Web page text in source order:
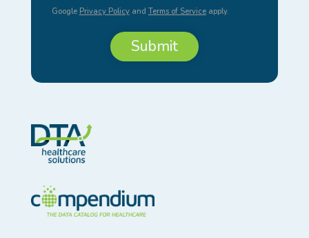
Google Privacy Policyand Terms of Serviceapply.
Submit